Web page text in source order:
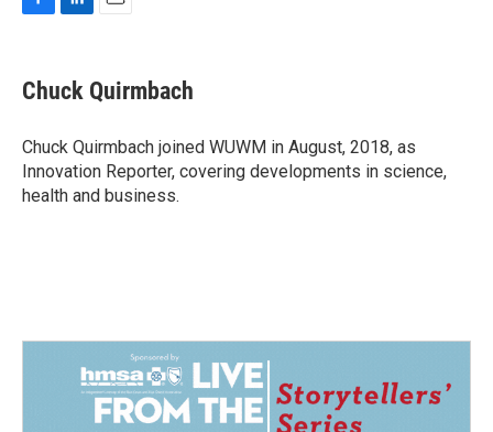
e
b
o
k
k
e
I
n
i
l
Chuck Quirmbach
Chuck Quirmbach joined WUWM in August, 2018, as
Innovation Reporter, covering developments in science,
health and business.